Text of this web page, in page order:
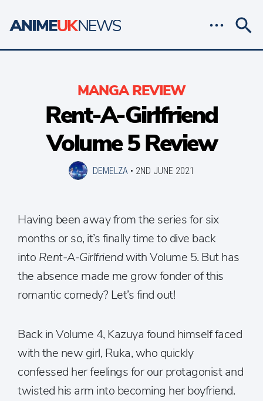
MANGA REVIEW
Rent-A-Girlfriend
Volume 5 Review
DEMELZA • 2ND JUNE 2021
Having been away from the series for six
months or so, it’s finally time to dive back
into Rent-A-Girlfriendwith Volume 5. But has
the absence made me grow fonder of this
romantic comedy? Let’s find out!
Back in Volume 4, Kazuya found himself faced
with the new girl, Ruka, who quickly
confessed her feelings for our protagonist and
twisted his arm into becoming her boyfriend.